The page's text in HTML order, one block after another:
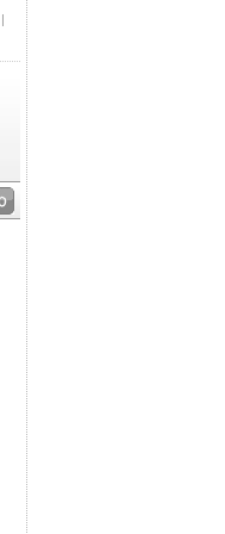
|